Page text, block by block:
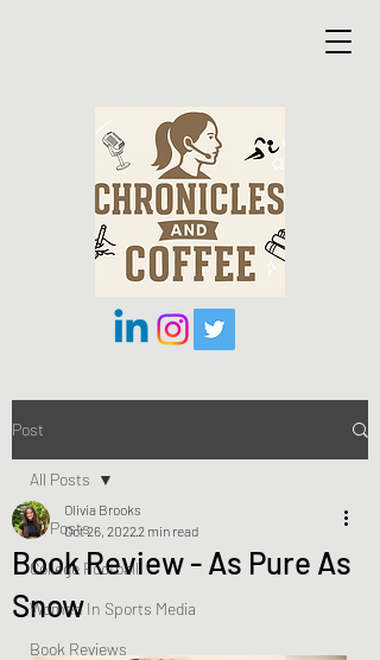
Post
All Posts
College Football
Women In Sports Media
Book Reviews
All Posts
Book Review - As Pure As
Snow
Olivia Brooks
Oct 26, 20222 min read